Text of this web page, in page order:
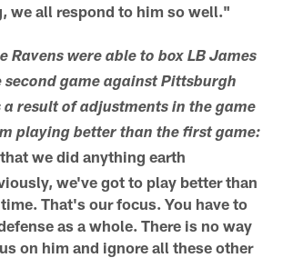
we all respond to him so well."
Ravens were able to box LB James
second game against Pittsburgh
result of adjustments in the game
playing better than the first game:
we did anything earth
we've got to play better than
That's our focus. You have to
as a whole. There is no way
on him and ignore all these other